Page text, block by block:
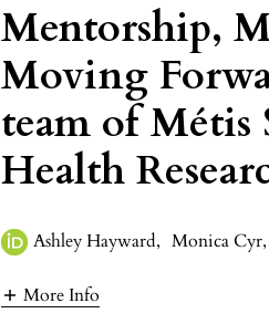
Mentorship,
Moving
team of Métis
Health
Ashley Hayward, Monica Cyr,
More Info